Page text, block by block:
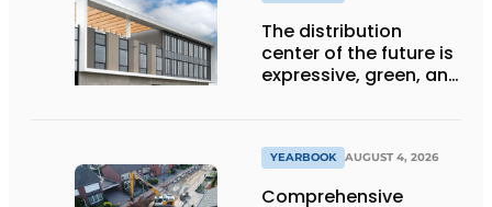
The distribution
center of the future is
expressive, green, and
YEARBOOK AUGUST 4, 2026
Comprehensive